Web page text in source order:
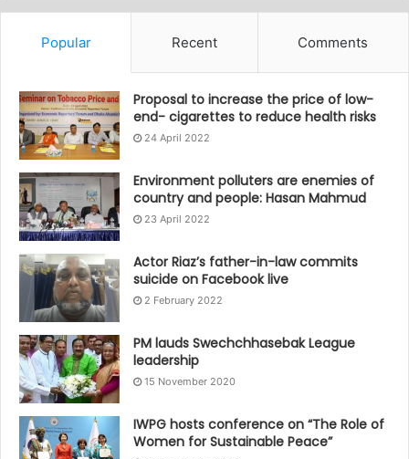
Popular Recent Comments
Proposal to increase the price of low-
end- cigarettes to reduce health risks
24 April 2022
Environment polluters are enemies of
country and people: Hasan Mahmud
23 April 2022
Actor Riaz’s father-in-law commits
suicide on Facebook live
2 February 2022
PM lauds Swechchhasebak League
leadership
15 November 2020
IWPG hosts conference on “The Role of
Women for Sustainable Peace”